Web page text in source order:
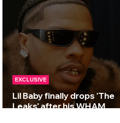
Lil Baby finally drops 'The
Leaks' after his WHAM
EXCLUSIVE